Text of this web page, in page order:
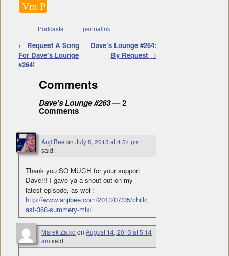
Vm P
Podcasts permalink
Post navigation
← Request A Song
For Dave’s Lounge
#264!
Dave’s Lounge #264:
By Request →
Comments
Dave’s Lounge #263— 2
Comments
Anji Bee on July 5, 2013 at 4:54 pm
said:
Thank you SO MUCH for your support
Dave!!! I gave ya a shout out on my
latest episode, as well:
http://www.anjibee.com/2013/07/05/chillc
ast-368-summery-mix/
Marek Zatko on August 14, 2013 at 5:14
am said: